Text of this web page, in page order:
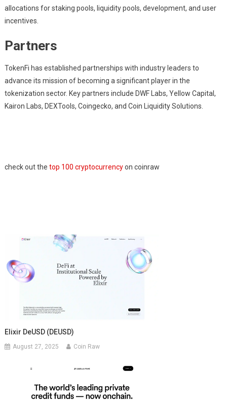
allocations for staking pools, liquidity pools, development, and user
incentives.
Partners
TokenFi has established partnerships with industry leaders to
advance its mission of becoming a significant player in the
tokenization sector. Key partners include DWF Labs, Yellow Capital,
Kairon Labs, DEXTools, Coingecko, and Coin Liquidity Solutions.
check out the top 100 cryptocurrencyon coinraw
Elixir DeUSD (DEUSD)
August 27, 2025 Coin Raw